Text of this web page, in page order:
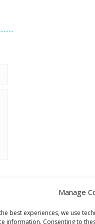
Manage
best experiences, we use
information. Consenting to